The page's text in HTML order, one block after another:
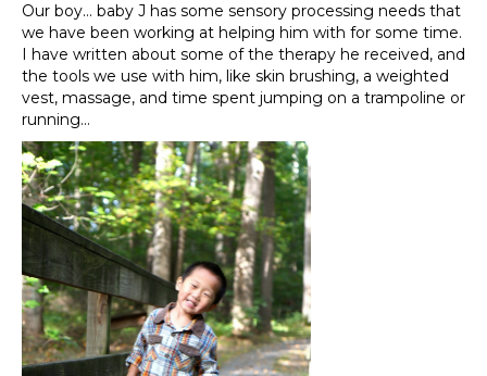
Our boy… baby J has some sensory processing needs that
we have been working at helping him with for some time.
I have written about some of the therapy he received, and
the tools we use with him, like skin brushing, a weighted
vest, massage, and time spent jumping on a trampoline or
running…